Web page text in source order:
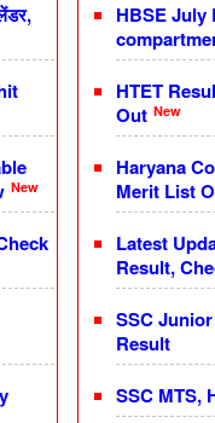
New
HBSE July
HTET
Out New
Haryana
Merit List
Latest
Result,
SSC
Result
SSC MTS,